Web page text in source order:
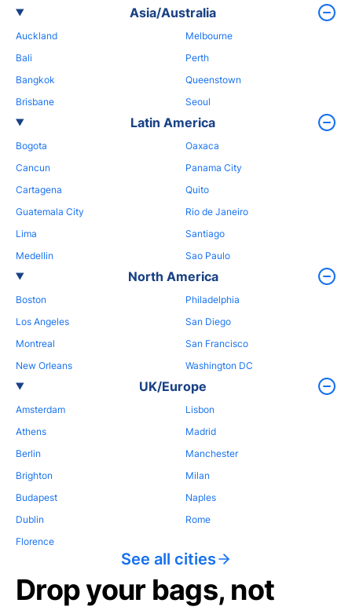
Asia/Australia
Auckland
Bali
Bangkok
Brisbane
Melbourne
Perth
Queenstown
Seoul
Latin America
Bogota
Cancun
Cartagena
Guatemala City
Lima
Medellin
Oaxaca
Panama City
Quito
Rio de Janeiro
Santiago
Sao Paulo
North America
Boston
Los Angeles
Montreal
New Orleans
Philadelphia
San Diego
San Francisco
Washington DC
UK/Europe
Amsterdam
Athens
Berlin
Brighton
Budapest
Dublin
Florence
Lisbon
Madrid
Manchester
Milan
Naples
Rome
See all cities
Drop your bags, not